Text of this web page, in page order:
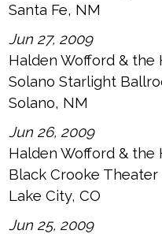
Santa Fe, NM
Jun 27, 2009
Halden Wofford & the
Solano Starlight
Solano, NM
Jun 26, 2009
Halden Wofford & the
Black Crooke Theater
Lake City, CO
Jun 25, 2009